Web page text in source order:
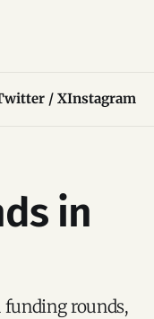
/ XInstagram
in
funding rounds,